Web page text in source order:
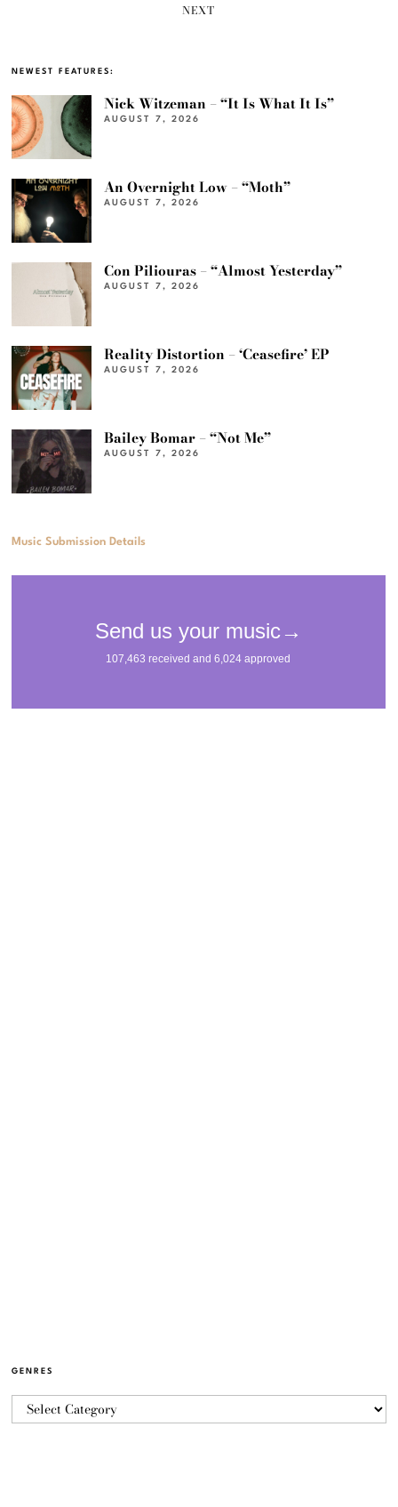
NEXT
NEWEST FEATURES:
Nick Witzeman – “It Is What It Is”
AUGUST 7, 2026
An Overnight Low – “Moth”
AUGUST 7, 2026
Con Piliouras – “Almost Yesterday”
AUGUST 7, 2026
Reality Distortion – ‘Ceasefire’ EP
AUGUST 7, 2026
Bailey Bomar – “Not Me”
AUGUST 7, 2026
Music Submission Details
GENRES